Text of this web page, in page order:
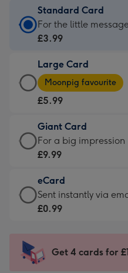
Standard Card
Standard
Card
£3.99
-
For
little
messages
-
132
x
185
For the little
£3.99
Large Card
Large
Card
-
£5.99
-
Moonpig
-
Dimensions:
205
mm
Moonpig favourite
£5.99
Giant Card
Giant
Card
£9.99
-
For
impression
-
For a big impression
£9.99
eCard
eCard
-
Sent
instantly
Sent instantly via
£0.99
Get 4 cards for